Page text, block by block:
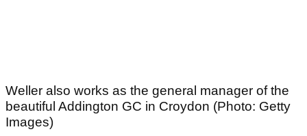
Weller also works as the general manager of the
beautiful Addington GC in Croydon (Photo: Getty
Images)